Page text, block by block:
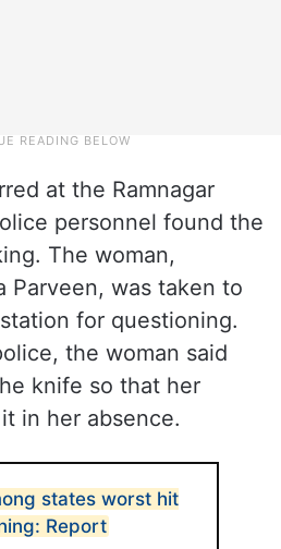
at the Ramnagar
personnel found the
The woman,
Parveen, was taken to
for questioning.
the woman said
knife so that her
in her absence.
states worst hit
Report